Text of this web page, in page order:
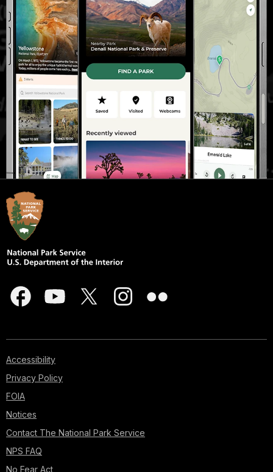
Accessibility
Privacy Policy
FOIA
Notices
Contact The National Park Service
NPS FAQ
No Fear Act